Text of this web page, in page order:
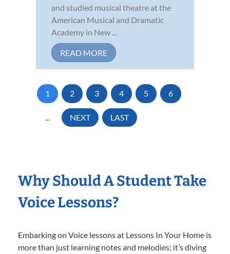
and studied musical theatre at the
American Musical and Dramatic
Academy in New ...
READ MORE
1 2 3 4 5 6
... NEXT LAST
Why Should A Student Take
Voice Lessons?
Embarking on Voice lessons at Lessons In Your Home is
more than just learning notes and melodies; it’s diving